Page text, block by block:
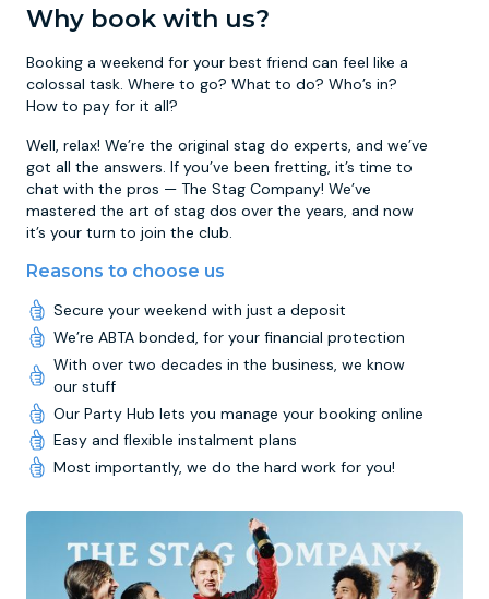
Why book with us?
Booking a weekend for your best friend can feel like a
colossal task. Where to go? What to do? Who’s in?
How to pay for it all?
Well, relax! We’re the original stag do experts, and we’ve
got all the answers. If you’ve been fretting, it’s time to
chat with the pros — The Stag Company! We’ve
mastered the art of stag dos over the years, and now
it’s your turn to join the club.
Reasons to choose us
Secure your weekend with just a deposit
We’re ABTA bonded, for your financial protection
With over two decades in the business, we know
our stuff
Our Party Hub lets you manage your booking online
Easy and flexible instalment plans
Most importantly, we do the hard work for you!